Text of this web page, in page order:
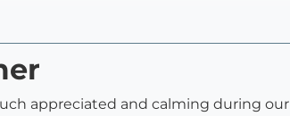
appreciated and calming during our